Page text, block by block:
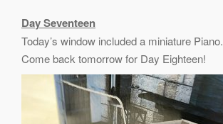
Day Seventeen
Today’s window included a miniature Piano.
Come back tomorrow for Day Eighteen!